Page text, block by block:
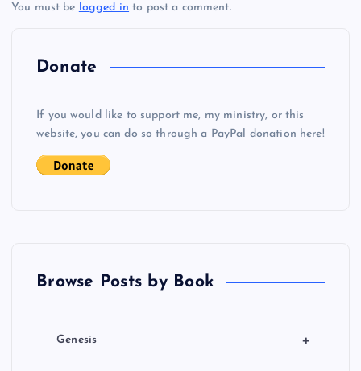
n
You must be logged in to post a comment.
Donate
If you would like to support me, my ministry, or this
website, you can do so through a PayPal donation here!
Browse Posts by Book
+
Genesis